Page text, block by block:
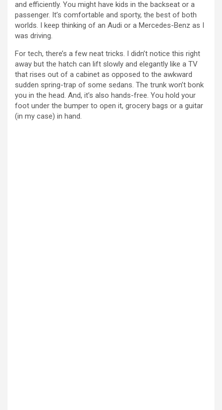
and efficiently. You might have kids in the backseat or a
passenger. It’s comfortable and sporty, the best of both
worlds. I keep thinking of an Audi or a Mercedes-Benz as I
was driving.
For tech, there’s a few neat tricks. I didn’t notice this right
away but the hatch can lift slowly and elegantly like a TV
that rises out of a cabinet as opposed to the awkward
sudden spring-trap of some sedans. The trunk won’t bonk
you in the head. And, it’s also hands-free. You hold your
foot under the bumper to open it, grocery bags or a guitar
(in my case) in hand.